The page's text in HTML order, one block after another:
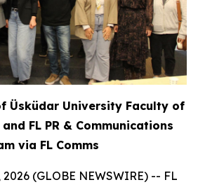
Üsküdar University Faculty of
FL PR & Communications
via FL Comms
(GLOBE NEWSWIRE) -- FL